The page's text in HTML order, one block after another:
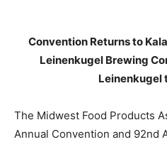
Convention Returns to
Leinenkugel Brewing
Leinenkugel
The Midwest Food Products
Annual Convention and 92nd